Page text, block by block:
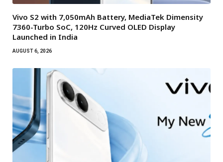
Vivo S2 with 7,050mAh Battery, MediaTek Dimensity
7360-Turbo SoC, 120Hz Curved OLED Display
Launched in India
AUGUST 6, 2026